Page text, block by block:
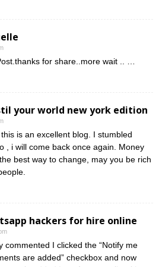
for share..more wait .. …
your world new york edition
is an excellent blog. I stumbled
, i will come back once again. Money
best way to change, may you be rich
hackers for hire online
commented I clicked the “Notify me
are added” checkbox and now